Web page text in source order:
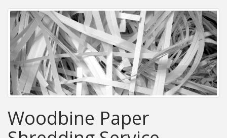
Woodbine Paper